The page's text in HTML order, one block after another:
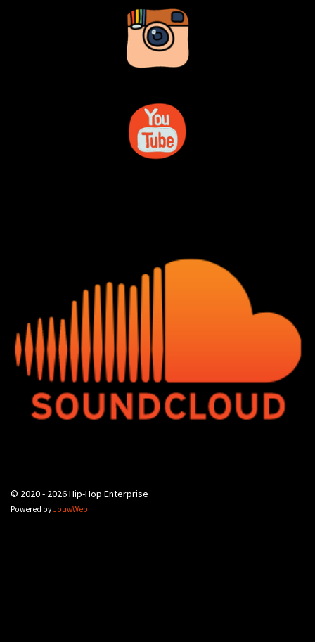
© 2020 - 2026 Hip-Hop Enterprise
Powered byJouwWeb